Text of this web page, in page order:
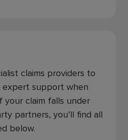
claims providers to
expert support when
your claim falls under
partners, you’ll find all
below.